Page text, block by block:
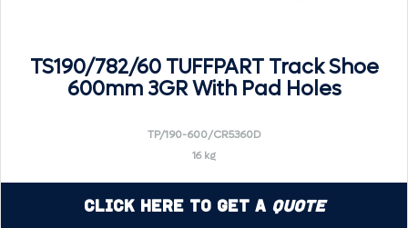
TS190/782/60 TUFFPART Track Shoe
600mm 3GR With Pad Holes
TP/190-600/CR5360D
16 kg
Click Here to Get a Quote